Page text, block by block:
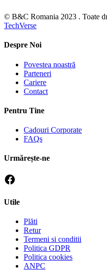
© B&C Romania 2023 . Toate
TechVerse
Despre Noi
Povestea noastră
Parteneri
Cariere
Contact
Pentru Tine
Cadouri Corporate
FAQs
Urmărește-ne
Utile
Plăti
Retur
Termeni si conditii
Politica GDPR
Politica cookies
ANPC